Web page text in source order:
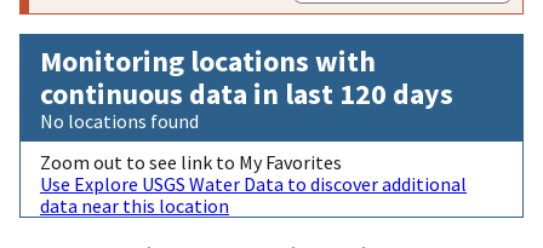
Monitoring locations with
continuous data in last 120 days
No locations found
Zoom out to see link to My Favorites
Use Explore USGS Water Data to discover additional
data near this location